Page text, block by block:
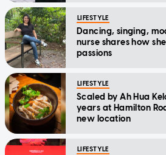
LIFESTYLE
Dancing, singing,
nurse shares how
passions
LIFESTYLE
Scaled by Ah Hua
years at Hamilton
new location
LIFESTYLE